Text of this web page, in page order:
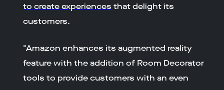
to create experiences that delight its
customers.
"Amazon enhances its augmented reality
feature with the addition of Room Decorator
tools to provide customers with an even